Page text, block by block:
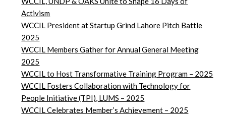
Activism
WCCIL President at Startup Grind Lahore Pitch Battle
2025
WCCIL Members Gather for Annual General Meeting
2025
WCCIL to Host Transformative Training Program – 2025
WCCIL Fosters Collaboration with Technology for
People Initiative (TPI), LUMS – 2025
WCCIL Celebrates Member’s Achievement – 2025